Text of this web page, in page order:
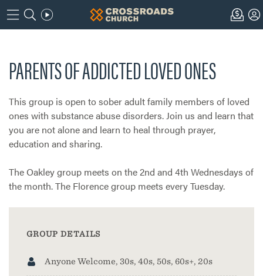
PARENTS OF ADDICTED LOVED ONES
This group is open to sober adult family members of loved
ones with substance abuse disorders. Join us and learn that
you are not alone and learn to heal through prayer,
education and sharing.
The Oakley group meets on the 2nd and 4th Wednesdays of
the month. The Florence group meets every Tuesday.
GROUP DETAILS
Anyone Welcome, 30s, 40s, 50s, 60s+, 20s